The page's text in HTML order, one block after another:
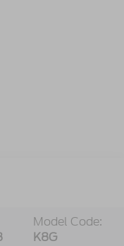
Model Code:
K8G